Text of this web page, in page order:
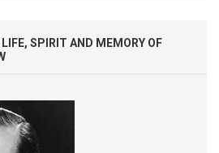
SPIRIT AND MEMORY OF